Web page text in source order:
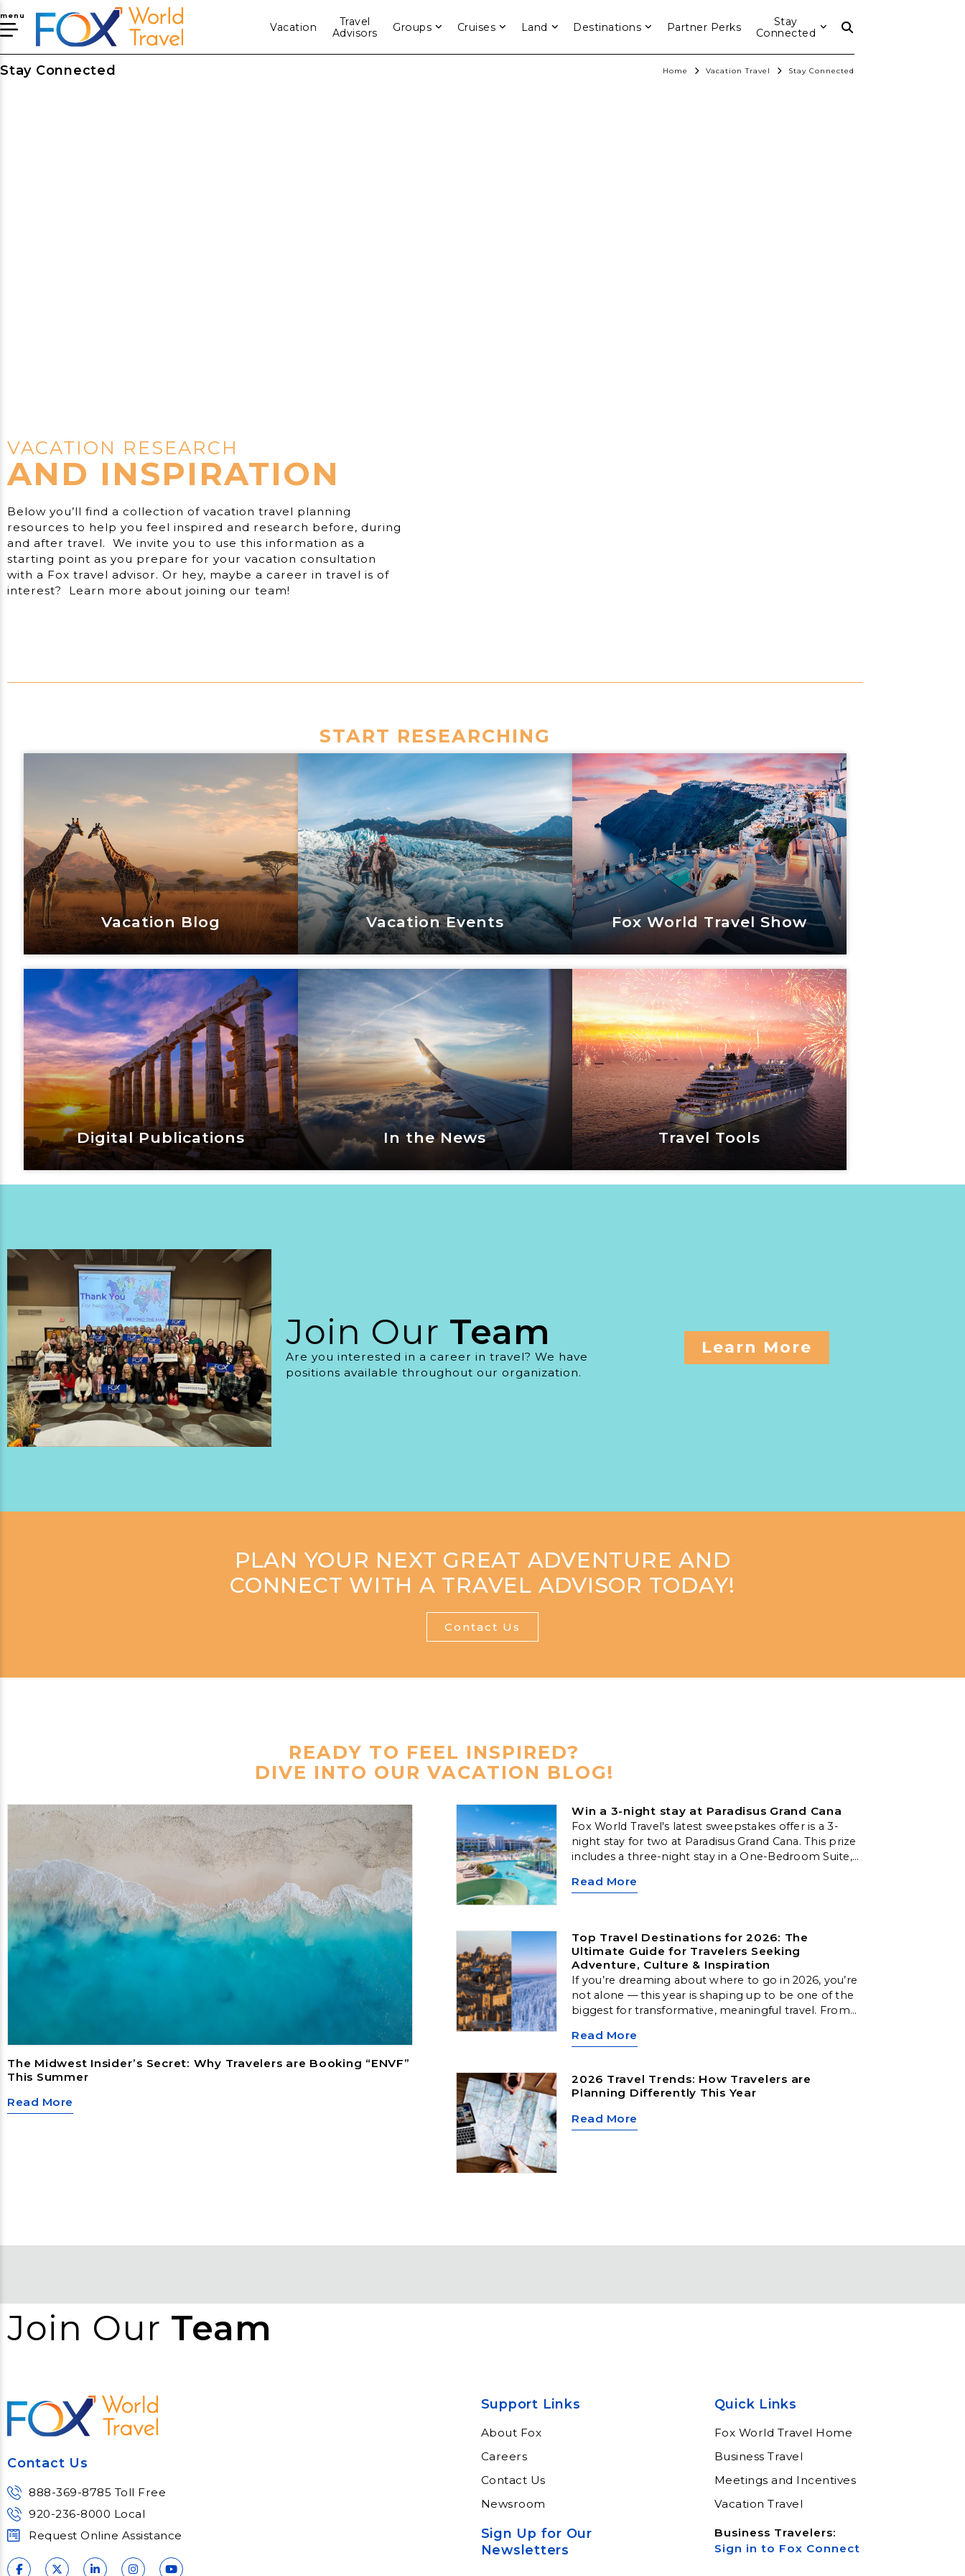
menu
Vacation
Travel
Advisors
Groups Cruises Land Destinations Partner Perks
Stay
Connected
Stay Connected Home Vacation Travel Stay Connected
VACATION RESEARCH
AND INSPIRATION
Below you’ll find a collection of vacation travel planning
resources to help you feel inspired and research before, during
and after travel. We invite you to use this information as a
starting point as you prepare for your vacation consultation
with a Fox travel advisor. Or hey, maybe a career in travel is of
interest? Learn more about joining our team!
START RESEARCHING
Vacation Blog
Vacation Blog
View Now
Vacation Events
Vacation Events
View Now
Fox World Travel Show
Fox World Travel Show
View Now
Digital Publications
Digital Publications
View Now
In the News Travel Tools
Join Our Team
Are you interested in a career in travel? We have
positions available throughout our organization.
Learn More
PLAN YOUR NEXT GREAT ADVENTURE AND
CONNECT WITH A TRAVEL ADVISOR TODAY!
Contact Us
READY TO FEEL INSPIRED?
DIVE INTO OUR VACATION BLOG!
The Midwest Insider’s Secret: Why Travelers are Booking “ENVF”
This Summer
Read More
Win a 3-night stay at Paradisus Grand Cana
Fox World Travel's latest sweepstakes offer is a 3-
night stay for two at Paradisus Grand Cana. This prize
includes a three-night stay in a One-Bedroom Suite,
one 50-minute massage, and a welcome amenity.
Read More
Top Travel Destinations for 2026: The
Ultimate Guide for Travelers Seeking
Adventure, Culture & Inspiration
If you’re dreaming about where to go in 2026, you’re
not alone — this year is shaping up to be one of the
biggest for transformative, meaningful travel. From
cultural hubs, and nature‑first destinations, these
Read More
2026 Travel Trends: How Travelers are
Planning Differently This Year
Read More
Join Our Team
Contact Us
888-369-8785 Toll Free
920-236-8000 Local
Request Online Assistance
Support Links
About Fox
Careers
Contact Us
Newsroom
Sign Up for Our
Newsletters
Quick Links
Fox World Travel Home
Business Travel
Meetings and Incentives
Vacation Travel
Business Travelers:
Sign in to Fox Connect